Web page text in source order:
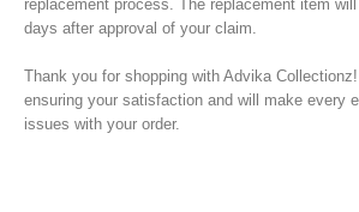
replacement process. The replacement item
days after approval of your claim.
Thank you for shopping with Advika
ensuring your satisfaction and will make every
issues with your order.